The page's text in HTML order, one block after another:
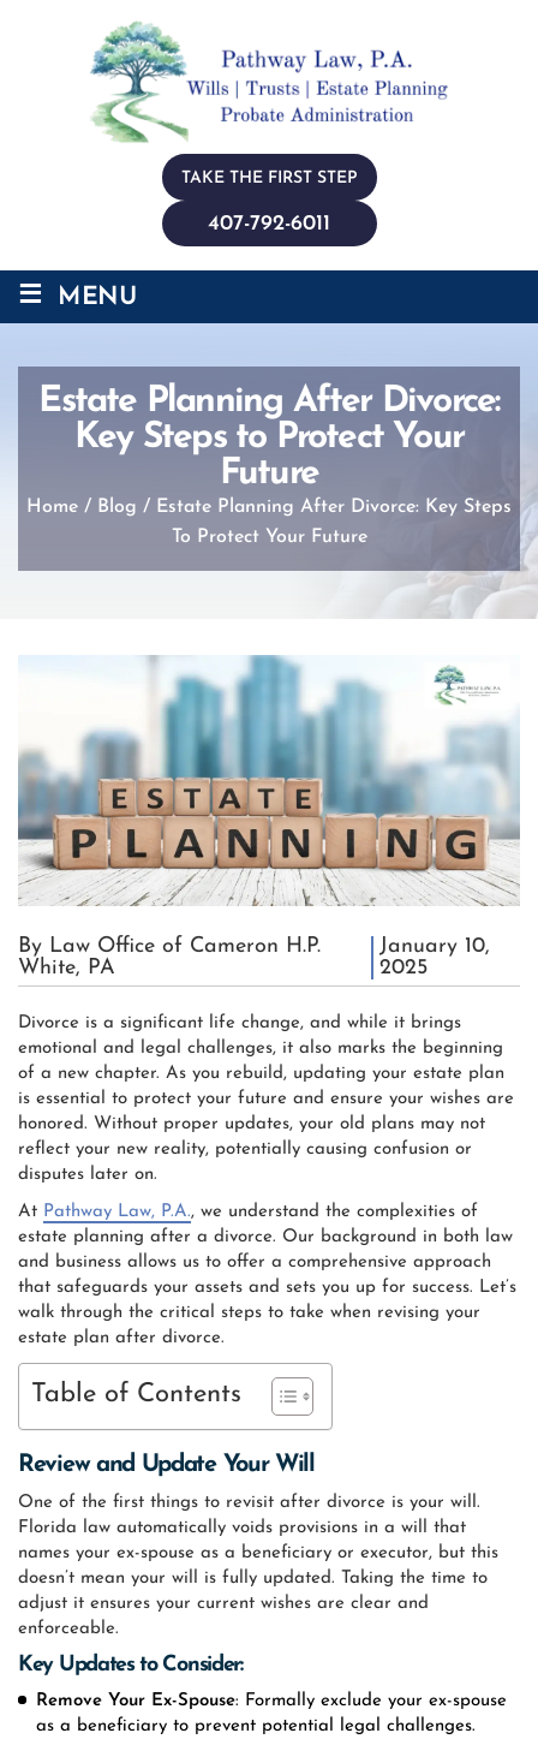
TAKE THE FIRST STEP
407-792-6011
≡ MENU
Estate Planning After Divorce:
Key Steps to Protect Your
Future
Home / Blog / Estate Planning After Divorce: Key Steps
To Protect Your Future
By Law Office of Cameron H.P.
White, PA
January 10,
2025
Divorce is a significant life change, and while it brings
emotional and legal challenges, it also marks the beginning
of a new chapter. As you rebuild, updating your estate plan
is essential to protect your future and ensure your wishes are
honored. Without proper updates, your old plans may not
reflect your new reality, potentially causing confusion or
disputes later on.
At Pathway Law, P.A., we understand the complexities of
estate planning after a divorce. Our background in both law
and business allows us to offer a comprehensive approach
that safeguards your assets and sets you up for success. Let’s
walk through the critical steps to take when revising your
estate plan after divorce.
Table of Contents
Review and Update Your Will
One of the first things to revisit after divorce is your will.
Florida law automatically voids provisions in a will that
names your ex-spouse as a beneficiary or executor, but this
doesn’t mean your will is fully updated. Taking the time to
adjust it ensures your current wishes are clear and
enforceable.
Key Updates to Consider:
Remove Your Ex-Spouse: Formally exclude your ex-spouse
as a beneficiary to prevent potential legal challenges.